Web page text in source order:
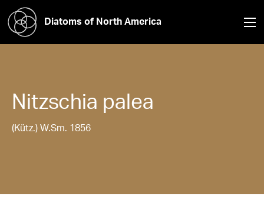
Diatoms of North America
Nitzschia palea
(Kütz.) W.Sm. 1856